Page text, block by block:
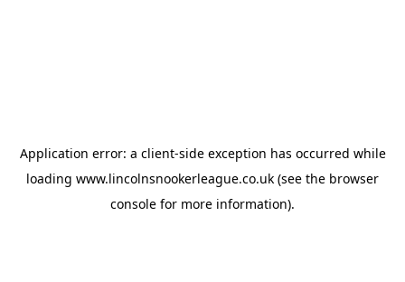
Application error: a client-side exception has occurred while
loading www.lincolnsnookerleague.co.uk (see the browser
console for more information).